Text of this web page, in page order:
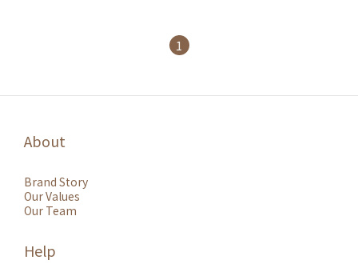
1
About
Brand Story
Our Values
Our Team
Help